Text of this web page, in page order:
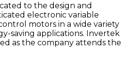
to the design and
electronic variable
motors in a wide variety
saving applications. Invertek
as the company attends the